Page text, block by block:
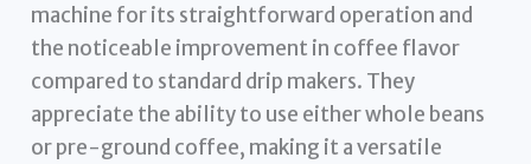
machine for its straightforward operation and
the noticeable improvement in coffee flavor
compared to standard drip makers. They
appreciate the ability to use either whole beans
or pre-ground coffee, making it a versatile